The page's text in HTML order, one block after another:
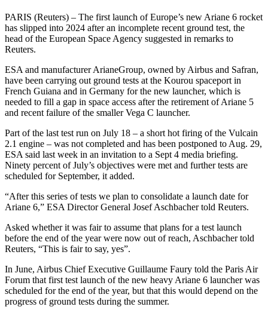
PARIS (Reuters) – The first launch of Europe’s new Ariane 6 rocket
has slipped into 2024 after an incomplete recent ground test, the
head of the European Space Agency suggested in remarks to
Reuters.
ESA and manufacturer ArianeGroup, owned by Airbus and Safran,
have been carrying out ground tests at the Kourou spaceport in
French Guiana and in Germany for the new launcher, which is
needed to fill a gap in space access after the retirement of Ariane 5
and recent failure of the smaller Vega C launcher.
Part of the last test run on July 18 – a short hot firing of the Vulcain
2.1 engine – was not completed and has been postponed to Aug. 29,
ESA said last week in an invitation to a Sept 4 media briefing.
Ninety percent of July’s objectives were met and further tests are
scheduled for September, it added.
“After this series of tests we plan to consolidate a launch date for
Ariane 6,” ESA Director General Josef Aschbacher told Reuters.
Asked whether it was fair to assume that plans for a test launch
before the end of the year were now out of reach, Aschbacher told
Reuters, “This is fair to say, yes”.
In June, Airbus Chief Executive Guillaume Faury told the Paris Air
Forum that first test launch of the new heavy Ariane 6 launcher was
scheduled for the end of the year, but that this would depend on the
progress of ground tests during the summer.